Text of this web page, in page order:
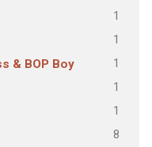
1
1
& BOP Boy 1
1
1
8